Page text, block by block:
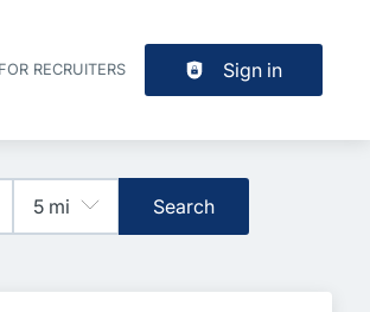
FOR RECRUITERS Sign in
Search